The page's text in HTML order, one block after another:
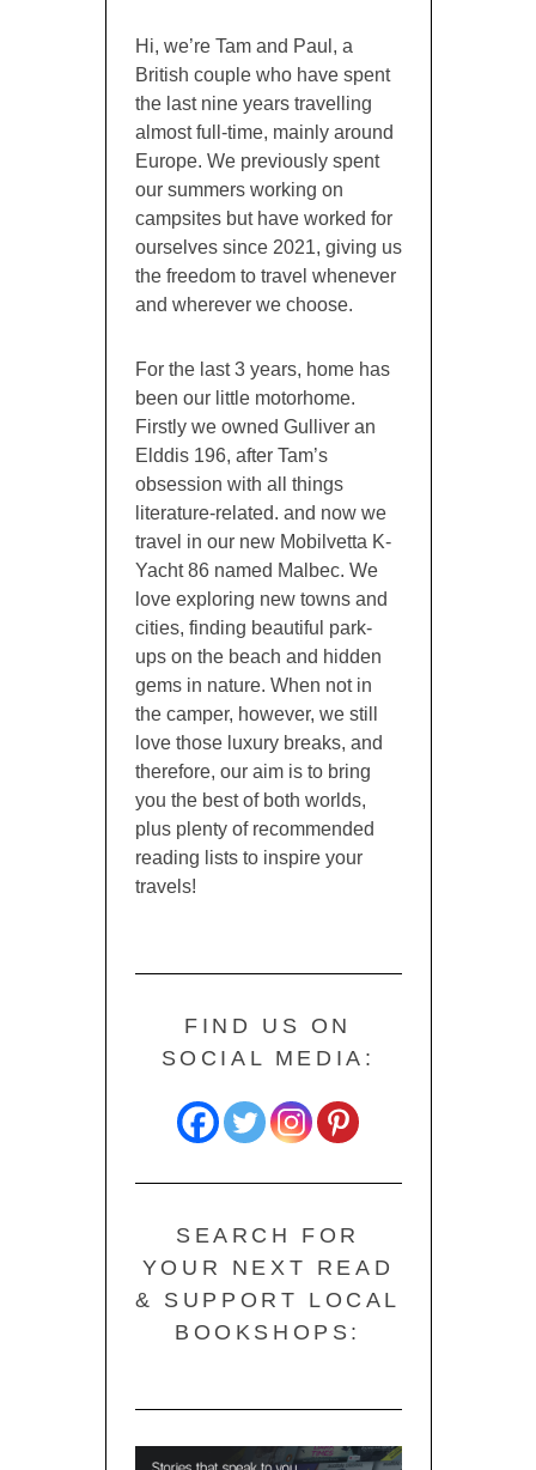
Hi, we’re Tam and Paul, a
British couple who have spent
the last nine years travelling
almost full-time, mainly around
Europe. We previously spent
our summers working on
campsites but have worked for
ourselves since 2021, giving us
the freedom to travel whenever
and wherever we choose.
For the last 3 years, home has
been our little motorhome.
Firstly we owned Gulliver an
Elddis 196, after Tam’s
obsession with all things
literature-related. and now we
travel in our new Mobilvetta K-
Yacht 86 named Malbec. We
love exploring new towns and
cities, finding beautiful park-
ups on the beach and hidden
gems in nature. When not in
the camper, however, we still
love those luxury breaks, and
therefore, our aim is to bring
you the best of both worlds,
plus plenty of recommended
reading lists to inspire your
travels!
FIND US ON
SOCIAL MEDIA:
SEARCH FOR
YOUR NEXT READ
& SUPPORT LOCAL
BOOKSHOPS: